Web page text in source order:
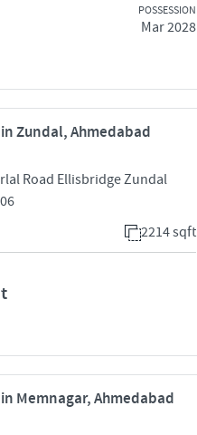
POSSESSION
Mar 2028
Zundal, Ahmedabad
Road Ellisbridge Zundal
2214 sqft
Memnagar, Ahmedabad